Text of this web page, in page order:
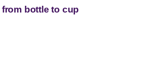
bottle to cup